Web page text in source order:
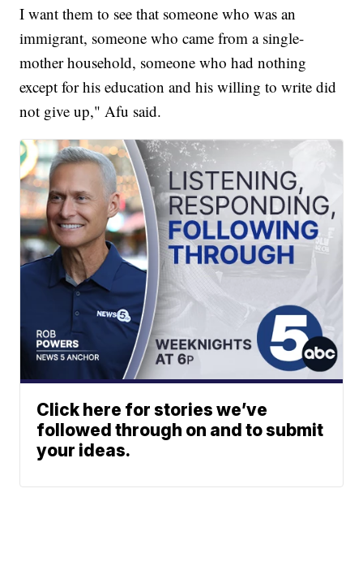
I want them to see that someone who was an
immigrant, someone who came from a single-
mother household, someone who had nothing
except for his education and his willing to write did
not give up," Afu said.
Click here for stories we’ve
followed through on and to submit
your ideas.